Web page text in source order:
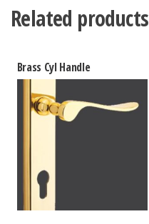
Related products
Brass Cyl Handle